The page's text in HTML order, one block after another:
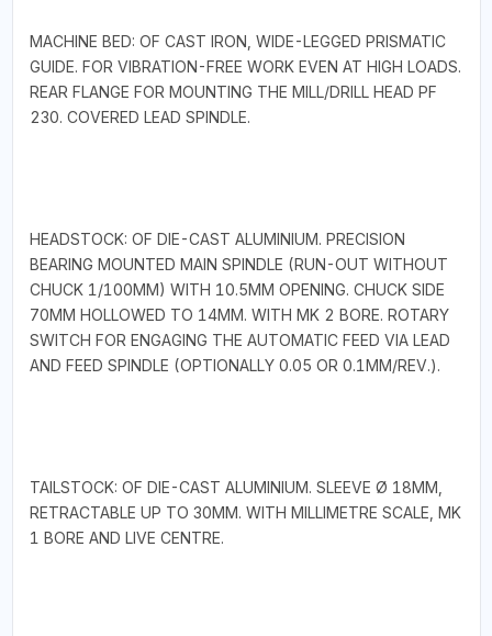
MACHINE BED: OF CAST IRON, WIDE-LEGGED PRISMATIC
GUIDE. FOR VIBRATION-FREE WORK EVEN AT HIGH LOADS.
REAR FLANGE FOR MOUNTING THE MILL/DRILL HEAD PF
230. COVERED LEAD SPINDLE.
HEADSTOCK: OF DIE-CAST ALUMINIUM. PRECISION
BEARING MOUNTED MAIN SPINDLE (RUN-OUT WITHOUT
CHUCK 1/100MM) WITH 10.5MM OPENING. CHUCK SIDE
70MM HOLLOWED TO 14MM. WITH MK 2 BORE. ROTARY
SWITCH FOR ENGAGING THE AUTOMATIC FEED VIA LEAD
AND FEED SPINDLE (OPTIONALLY 0.05 OR 0.1MM/REV.).
TAILSTOCK: OF DIE-CAST ALUMINIUM. SLEEVE Ø 18MM,
RETRACTABLE UP TO 30MM. WITH MILLIMETRE SCALE, MK
1 BORE AND LIVE CENTRE.